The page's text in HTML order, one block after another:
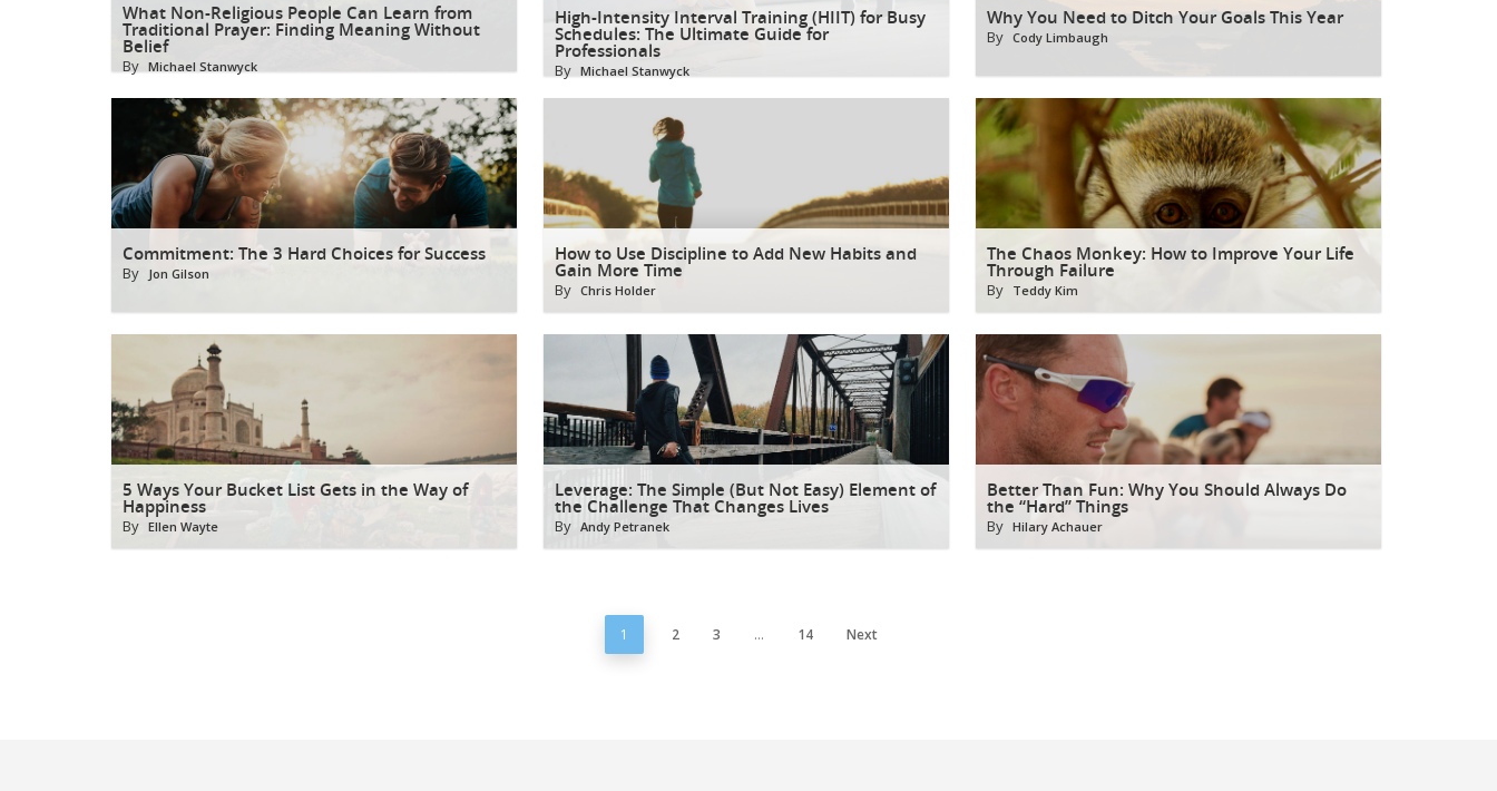
What Non-Religious People Can Learn from
Traditional Prayer: Finding Meaning Without
Belief
By Michael Stanwyck
High-Intensity Interval Training (HIIT) for Busy
Schedules: The Ultimate Guide for
Professionals
By Michael Stanwyck
Why You Need to Ditch Your Goals This Year
By Cody Limbaugh
Commitment: The 3 Hard Choices for Success
By Jon Gilson
How to Use Discipline to Add New Habits and
Gain More Time
By Chris Holder
The Chaos Monkey: How to Improve Your Life
Through Failure
By Teddy Kim
5 Ways Your Bucket List Gets in the Way of
Happiness
By Ellen Wayte
Leverage: The Simple (But Not Easy) Element of
the Challenge That Changes Lives
By Andy Petranek
Better Than Fun: Why You Should Always Do
the “Hard” Things
By Hilary Achauer
1 2 3 … 14 Next